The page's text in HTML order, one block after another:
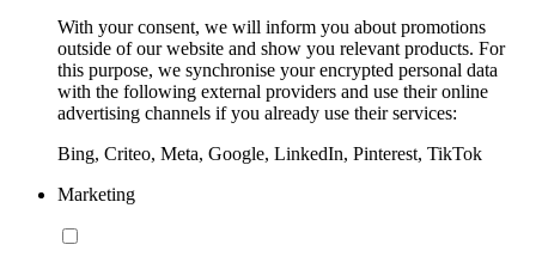
With your consent, we will inform you about promotions
outside of our website and show you relevant products. For
this purpose, we synchronise your encrypted personal data
with the following external providers and use their online
advertising channels if you already use their services:
Bing, Criteo, Meta, Google, LinkedIn, Pinterest, TikTok
Marketing